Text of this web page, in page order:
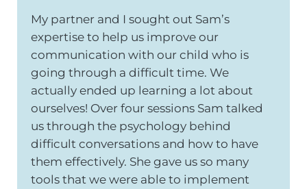
My partner and I sought out Sam’s
expertise to help us improve our
communication with our child who is
going through a difficult time. We
actually ended up learning a lot about
ourselves! Over four sessions Sam talked
us through the psychology behind
difficult conversations and how to have
them effectively. She gave us so many
tools that we were able to implement